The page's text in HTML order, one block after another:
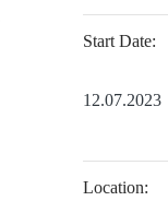
Start Date:
12.07.2023
Location: